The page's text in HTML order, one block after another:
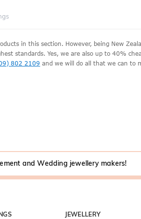
in this section. However, being New
standards. Yes, we are also up to 40%
802 2109 and we will do all that we can to
and Wedding jewellery makers!
JEWELLERY